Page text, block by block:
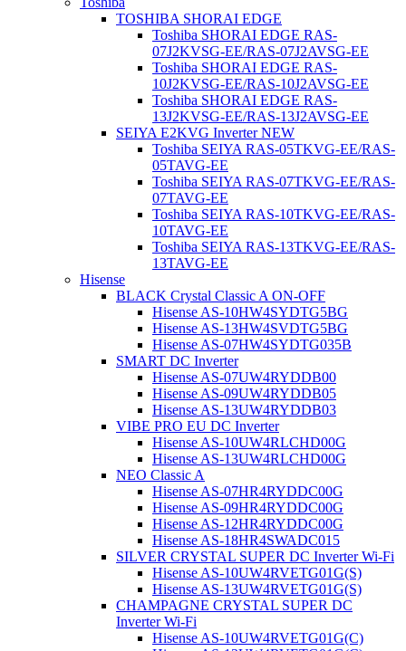
TOSHIBA SHORAI EDGE
Toshiba SHORAI EDGE RAS-
07J2KVSG-EE/RAS-07J2AVSG-EE
Toshiba SHORAI EDGE RAS-
10J2KVSG-EE/RAS-10J2AVSG-EE
Toshiba SHORAI EDGE RAS-
13J2KVSG-EE/RAS-13J2AVSG-EE
SEIYA E2KVG Inverter NEW
Toshiba SEIYA RAS-05TKVG-EE/RAS-
05TAVG-EE
Toshiba SEIYA RAS-07TKVG-EE/RAS-
07TAVG-EE
Toshiba SEIYA RAS-10TKVG-EE/RAS-
10TAVG-EE
Toshiba SEIYA RAS-13TKVG-EE/RAS-
13TAVG-EE
Hisense
BLACK Crystal Classic A ON-OFF
Hisense AS-10HW4SYDTG5BG
Hisense AS-13HW4SVDTG5ВG
Hisense AS-07HW4SYDTG035B
SMART DC Inverter
Hisense AS-07UW4RYDDB00
Hisense AS-09UW4RYDDB05
Hisense AS-13UW4RYDDB03
VIBE PRO EU DC Inverter
Hisense AS-10UW4RLCHD00G
Hisense AS-13UW4RLCHD00G
NEO Classic A
Hisense AS-07HR4RYDDC00G
Hisense AS-09HR4RYDDC00G
Hisense AS-12HR4RYDDC00G
Hisense AS-18HR4SWADC015
SILVER CRYSTAL SUPER DC Inverter Wi-Fi
Hisense AS-10UW4RVETG01G(S)
Hisense AS-13UW4RVETG01G(S)
CHAMPAGNE CRYSTAL SUPER DC
Inverter Wi-Fi
Hisense AS-10UW4RVETG01G(C)